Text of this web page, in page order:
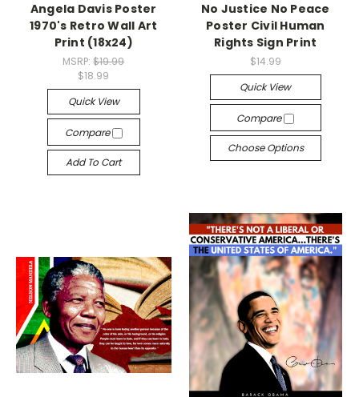
Angela Davis Poster
1970's Retro Wall Art
Print (18x24)
MSRP:$19.99
$18.99
Quick View
Compare
Add To Cart
No Justice No Peace
Poster Civil Human
Rights Sign Print
$14.99
Quick View
Compare
Choose Options